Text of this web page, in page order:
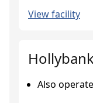
View facility
Also